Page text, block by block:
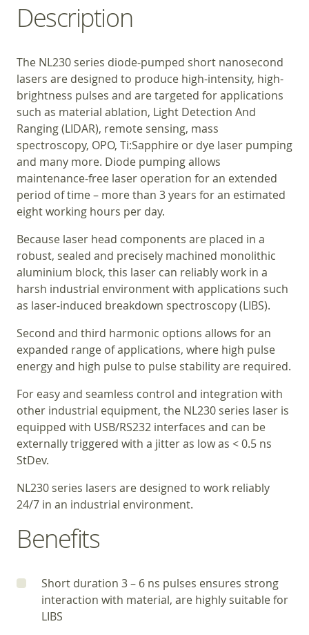
Description
The NL230 series diode-pumped short nanosecond
lasers are designed to produce high-intensity, high-
brightness pulses and are targeted for applications
such as material ablation, Light Detection And
Ranging (LIDAR), remote sensing, mass
spectroscopy, OPO, Ti:Sapphire or dye laser pumping
and many more. Diode pumping allows
maintenance-free laser operation for an extended
period of time – more than 3 years for an estimated
eight working hours per day.
Because laser head components are placed in a
robust, sealed and precisely machined monolithic
aluminium block, this laser can reliably work in a
harsh industrial environment with applications such
as laser-induced breakdown spectroscopy (LIBS).
Second and third harmonic options allows for an
expanded range of applications, where high pulse
energy and high pulse to pulse stability are required.
For easy and seamless control and integration with
other industrial equipment, the NL230 series laser is
equipped with USB/RS232 interfaces and can be
externally triggered with a jitter as low as < 0.5 ns
StDev.
NL230 series lasers are designed to work reliably
24/7 in an industrial environment.
Benefits
Short duration 3 – 6 ns pulses ensures strong
interaction with material, are highly suitable for
LIBS